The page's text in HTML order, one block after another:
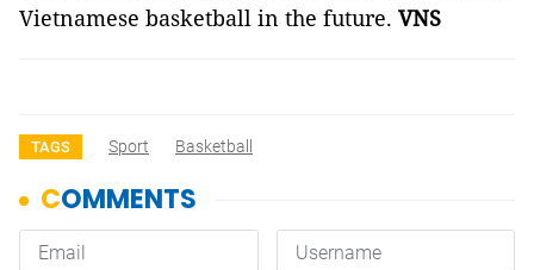
Vietnamese basketball in the future. VNS
TAGS Sport Basketball